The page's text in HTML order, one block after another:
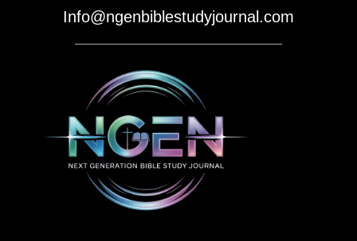
Info@ngenbiblestudyjournal.com